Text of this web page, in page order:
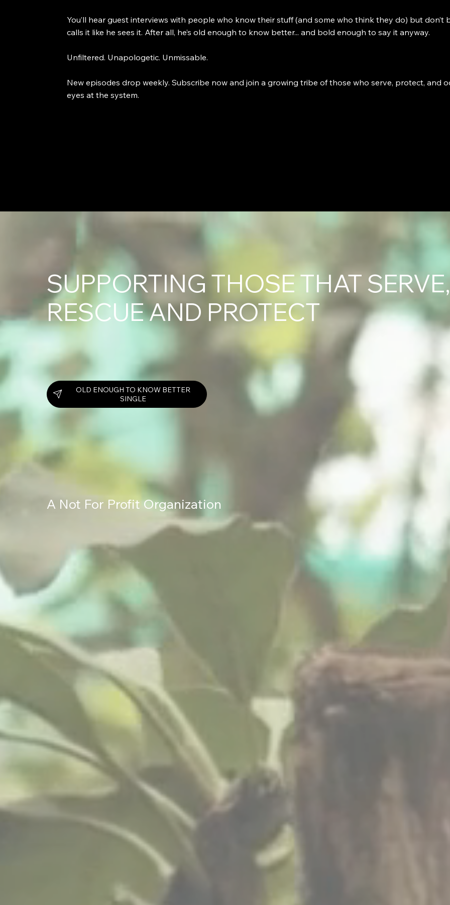
SUPPORTING THOSE THAT SERVE,
RESCUE AND PROTECT
OLD ENOUGH TO KNOW BETTER
SINGLE
A Not For Profit Organization
You’ll hear guest interviews with people who know their stuff (and some who think they do) but don’t
calls it like he sees it. After all, he’s old enough to know better... and bold enough to say it anyway.
Unfiltered. Unapologetic. Unmissable.
New episodes drop weekly. Subscribe now and join a growing tribe of those who serve, protect, and
eyes at the system.